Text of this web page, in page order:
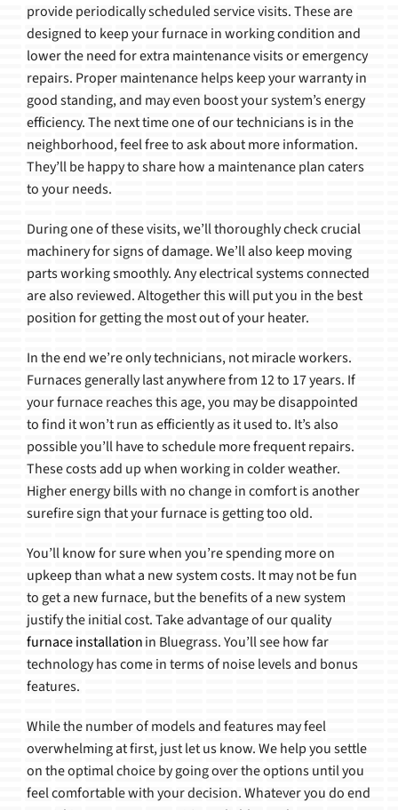
provide periodically scheduled service visits. These are
designed to keep your furnace in working condition and
lower the need for extra maintenance visits or emergency
repairs. Proper maintenance helps keep your warranty in
good standing, and may even boost your system’s energy
efficiency. The next time one of our technicians is in the
neighborhood, feel free to ask about more information.
They’ll be happy to share how a maintenance plan caters
to your needs.
During one of these visits, we’ll thoroughly check crucial
machinery for signs of damage. We’ll also keep moving
parts working smoothly. Any electrical systems connected
are also reviewed. Altogether this will put you in the best
position for getting the most out of your heater.
In the end we’re only technicians, not miracle workers.
Furnaces generally last anywhere from 12 to 17 years. If
your furnace reaches this age, you may be disappointed
to find it won’t run as efficiently as it used to. It’s also
possible you’ll have to schedule more frequent repairs.
These costs add up when working in colder weather.
Higher energy bills with no change in comfort is another
surefire sign that your furnace is getting too old.
You’ll know for sure when you’re spending more on
upkeep than what a new system costs. It may not be fun
to get a new furnace, but the benefits of a new system
justify the initial cost. Take advantage of our quality
furnace installationin Bluegrass. You’ll see how far
technology has come in terms of noise levels and bonus
features.
While the number of models and features may feel
overwhelming at first, just let us know. We help you settle
on the optimal choice by going over the options until you
feel comfortable with your decision. Whatever you do end